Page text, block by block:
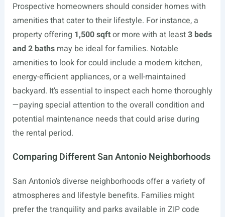
Prospective homeowners should consider homes with
amenities that cater to their lifestyle. For instance, a
property offering 1,500 sqftor more with at least3 beds
and 2 bathsmay be ideal for families. Notable
amenities to look for could include a modern kitchen,
energy-efficient appliances, or a well-maintained
backyard. It’s essential to inspect each home thoroughly
—paying special attention to the overall condition and
potential maintenance needs that could arise during
the rental period.
Comparing Different San Antonio Neighborhoods
San Antonio’s diverse neighborhoods offer a variety of
atmospheres and lifestyle benefits. Families might
prefer the tranquility and parks available in ZIP code